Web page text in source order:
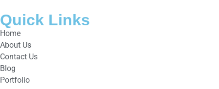
Quick Links
Home
About Us
Contact Us
Blog
Portfolio